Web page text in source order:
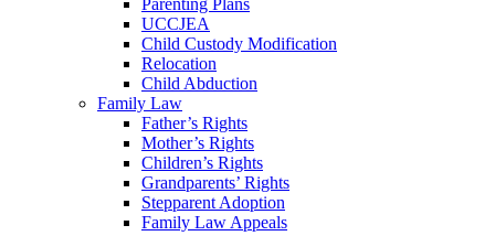
Parenting Plans
UCCJEA
Child Custody Modification
Relocation
Child Abduction
Family Law
Father’s Rights
Mother’s Rights
Children’s Rights
Grandparents’ Rights
Stepparent Adoption
Family Law Appeals